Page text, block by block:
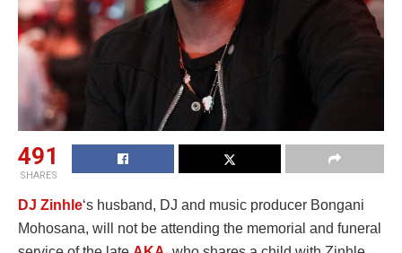
491
SHARES
DJ Zinhle‘s husband, DJ and music producer Bongani
Mohosana, will not be attending the memorial and funeral